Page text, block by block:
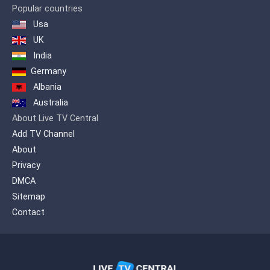
Popular countries
Usa
UK
India
Germany
Albania
Australia
About Live TV Central
Add TV Channel
About
Privacy
DMCA
Sitemap
Contact